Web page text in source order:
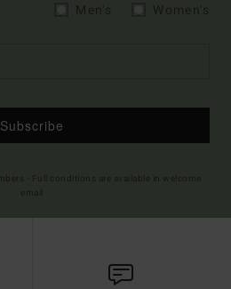
Subscribe